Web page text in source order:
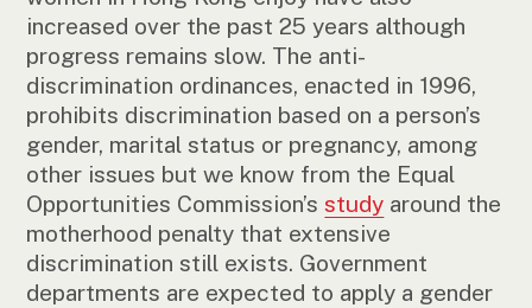
increased over the past 25 years although
progress remains slow. The anti-
discrimination ordinances, enacted in 1996,
prohibits discrimination based on a person’s
gender, marital status or pregnancy, among
other issues but we know from the Equal
Opportunities Commission’sstudy around the
motherhood penalty that extensive
discrimination still exists. Government
departments are expected to apply a gender